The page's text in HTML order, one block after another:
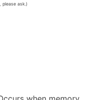
please ask.)